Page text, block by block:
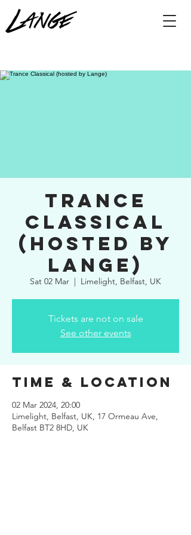
Trance
Classical
(hosted by
Lange)
Sat 02 Mar
  |
Limelight, Belfast, UK
Tickets are not on sale
See other events
Time & Location
02 Mar 2024, 20:00
Limelight, Belfast, UK, 17 Ormeau Ave,
Belfast BT2 8HD, UK